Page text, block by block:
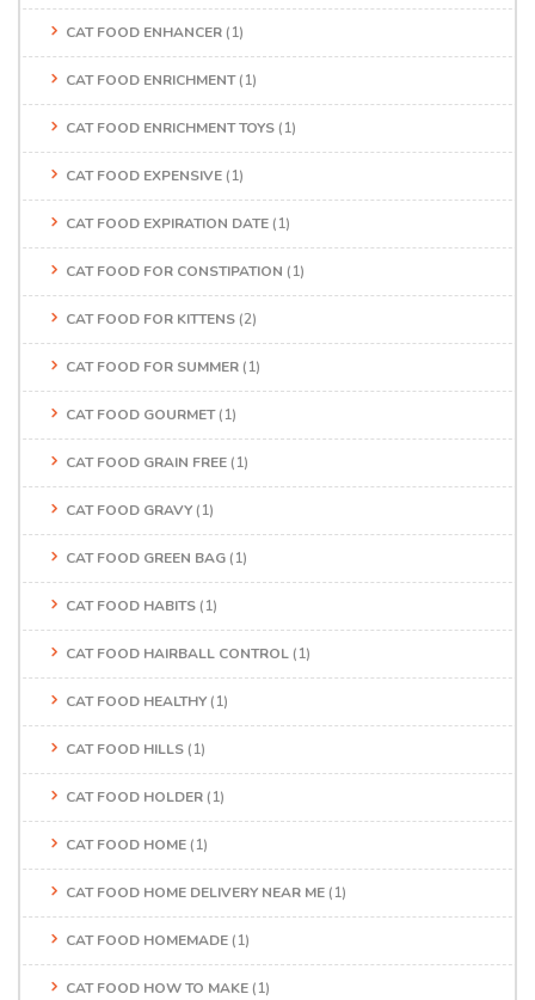
CAT FOOD ENHANCER (1)
CAT FOOD ENRICHMENT(1)
CAT FOOD ENRICHMENT TOYS (1)
CAT FOOD EXPENSIVE (1)
CAT FOOD EXPIRATION DATE (1)
CAT FOOD FOR CONSTIPATION (1)
CAT FOOD FOR KITTENS (2)
CAT FOOD FOR SUMMER (1)
CAT FOOD GOURMET(1)
CAT FOOD GRAIN FREE (1)
CAT FOOD GRAVY (1)
CAT FOOD GREEN BAG (1)
CAT FOOD HABITS (1)
CAT FOOD HAIRBALL CONTROL (1)
CAT FOOD HEALTHY (1)
CAT FOOD HILLS (1)
CAT FOOD HOLDER (1)
CAT FOOD HOME (1)
CAT FOOD HOME DELIVERY NEAR ME (1)
CAT FOOD HOMEMADE (1)
CAT FOOD HOW TO MAKE (1)